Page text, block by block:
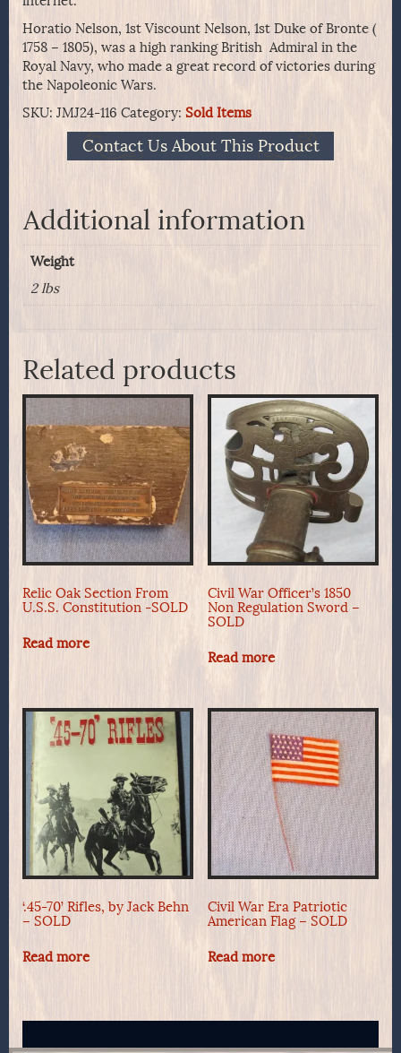
Horatio Nelson, 1st Viscount Nelson, 1st Duke of Bronte (
1758 – 1805), was a high ranking British Admiral in the
Royal Navy, who made a great record of victories during
the Napoleonic Wars.
SKU: JMJ24-116 Category: Sold Items
Contact Us About This Product
Additional information
Weight
2 lbs
Related products
Relic Oak Section From
U.S.S. Constitution -SOLD
Read more
Civil War Officer’s 1850
Non Regulation Sword –
SOLD
Read more
‘.45-70’ Rifles, by Jack Behn
– SOLD
Read more
Civil War Era Patriotic
American Flag – SOLD
Read more